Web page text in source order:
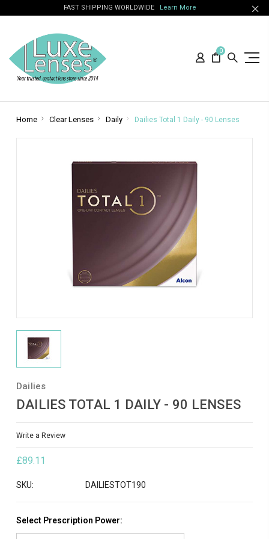
FAST SHIPPING WORLDWIDE Learn More
0
Home Clear Lenses Daily Dailies Total 1 Daily - 90 Lenses
Dailies
DAILIES TOTAL 1 DAILY - 90 LENSES
Write a Review
£89.11
SKU: DAILIESTOT190
Select Prescription Power: